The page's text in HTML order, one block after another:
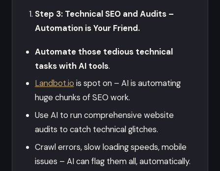
Step 3: Technical SEO and Audits –
Automation is Your Friend.
Automate those tedious technical
tasks with AI tools.
Landbot.io is spot on – AI is automating
huge chunks of SEO work.
Use AI to run comprehensive website
audits to catch technical glitches.
Crawl errors, slow loading speeds, mobile
issues – AI can flag them all, automatically.